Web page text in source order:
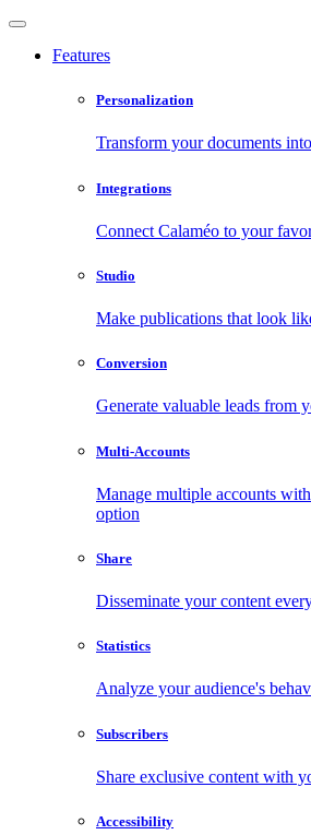
Features
Personalization
Transform your documents
Integrations
Connect Calaméo to your
Studio
Make publications that look
Conversion
Generate valuable leads from
Multi-Accounts
Manage multiple accounts
option
Share
Disseminate your content
Statistics
Analyze your audience's
Subscribers
Share exclusive content with
Accessibility